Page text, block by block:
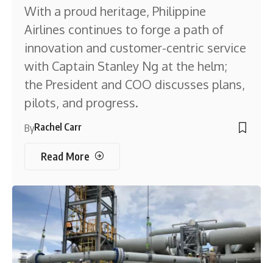
With a proud heritage, Philippine
Airlines continues to forge a path of
innovation and customer-centric service
with Captain Stanley Ng at the helm;
the President and COO discusses plans,
pilots, and progress.
ByRachel Carr
Read More